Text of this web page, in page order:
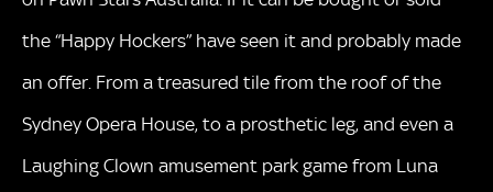
the “Happy Hockers” have seen it and probably made
an offer. From a treasured tile from the roof of the
Sydney Opera House, to a prosthetic leg, and even a
Laughing Clown amusement park game from Luna